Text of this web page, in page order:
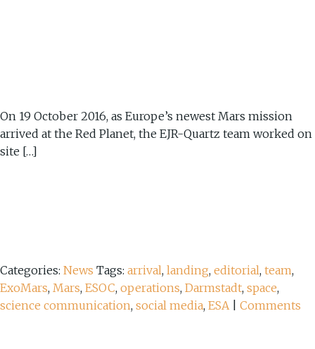
On 19 October 2016, as Europe’s newest Mars mission
arrived at the Red Planet, the EJR-Quartz team worked on
site […]
Categories: News Tags: arrival, landing, editorial, team,
ExoMars, Mars, ESOC, operations, Darmstadt, space,
science communication, social media, ESA Comments